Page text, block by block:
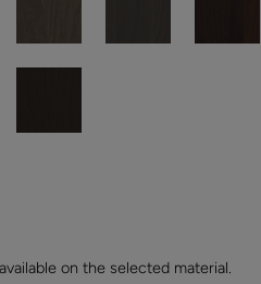
on the selected material.